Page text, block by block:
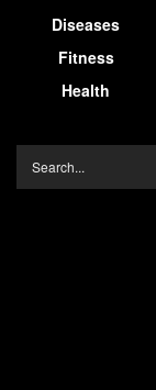
Diseases
Fitness
Health